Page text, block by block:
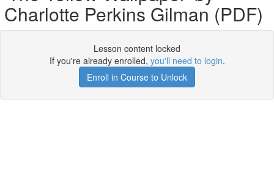
Charlotte Perkins Gilman (PDF)
Lesson content locked
If you're already enrolled, you'll need to login.
Enroll in Course to Unlock